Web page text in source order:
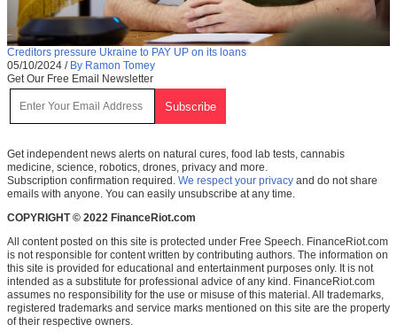
Creditors pressure Ukraine to PAY UP on its loans
05/10/2024 / By Ramon Tomey
Get Our Free Email Newsletter
Get independent news alerts on natural cures, food lab tests, cannabis
medicine, science, robotics, drones, privacy and more.
Subscription confirmation required. We respect your privacy and do not share
emails with anyone. You can easily unsubscribe at any time.
COPYRIGHT © 2022 FinanceRiot.com
All content posted on this site is protected under Free Speech. FinanceRiot.com
is not responsible for content written by contributing authors. The information on
this site is provided for educational and entertainment purposes only. It is not
intended as a substitute for professional advice of any kind. FinanceRiot.com
assumes no responsibility for the use or misuse of this material. All trademarks,
registered trademarks and service marks mentioned on this site are the property
of their respective owners.